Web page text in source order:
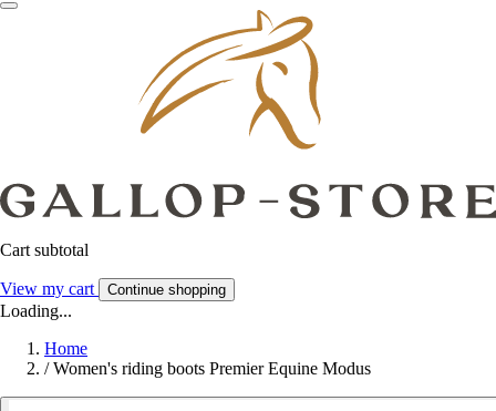
Cart subtotal
View my cart Continue shopping
Loading...
Home
/ Women's riding boots Premier Equine Modus